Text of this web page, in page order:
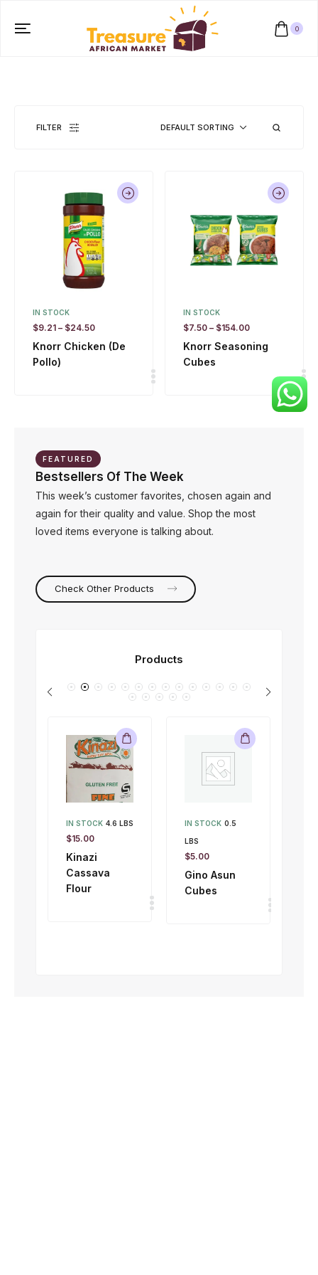
0
FILTER DEFAULT SORTING
IN STOCK
$9.21 – $24.50
Knorr Chicken (De
Pollo)
IN STOCK
$7.50 – $154.00
Knorr Seasoning
Cubes
FEATURED
Bestsellers Of The Week
This week’s customer favorites, chosen again and
again for their quality and value. Shop the most
loved items everyone is talking about.
Check Other Products
Products
IN STOCK 4.6 LBS
$15.00
Kinazi
Cassava
Flour
IN STOCK 0.5
LBS
$5.00
Gino Asun
Cubes